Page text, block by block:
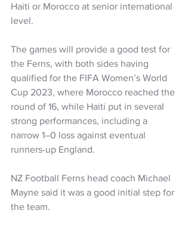
Haiti or Morocco at senior international
level.
The games will provide a good test for
the Ferns, with both sides having
qualified for the FIFA Women’s World
Cup 2023, where Morocco reached the
round of 16, while Haiti put in several
strong performances, including a
narrow 1–0 loss against eventual
runners-up England.
NZ Football Ferns head coach Michael
Mayne said it was a good initial step for
the team.